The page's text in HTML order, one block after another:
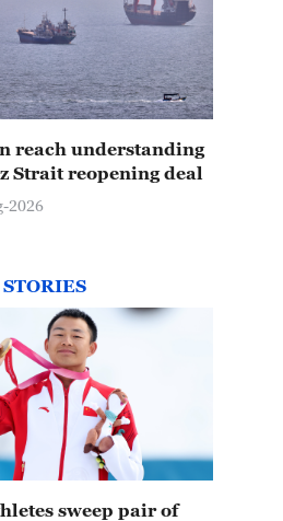
reach understanding
Strait reopening deal
2026
sweep pair of